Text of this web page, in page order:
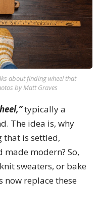
about finding wheel that
by Matt Graves
typically a
The idea is, why
is settled,
modern? So,
sweaters, or bake
now replace these